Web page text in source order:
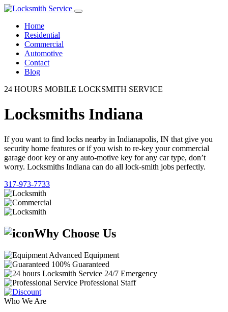
Home
Residential
Commercial
Automotive
Contact
Blog
24 HOURS MOBILE LOCKSMITH SERVICE
Locksmiths Indiana
If you want to find locks nearby in Indianapolis, IN that give you
security home features or if you wish to re-key your commercial
garage door key or any auto-motive key for any car type, don’t
worry. Locksmiths Indiana can do all lock-smith jobs perfectly.
317-973-7733
Why Choose Us
Advanced Equipment
100% Guaranteed
24/7 Emergency
Professional Staff
Who We Are